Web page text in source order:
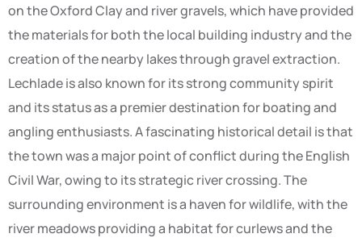
on the Oxford Clay and river gravels, which have provided
the materials for both the local building industry and the
creation of the nearby lakes through gravel extraction.
Lechlade is also known for its strong community spirit
and its status as a premier destination for boating and
angling enthusiasts. A fascinating historical detail is that
the town was a major point of conflict during the English
Civil War, owing to its strategic river crossing. The
surrounding environment is a haven for wildlife, with the
river meadows providing a habitat for curlews and the